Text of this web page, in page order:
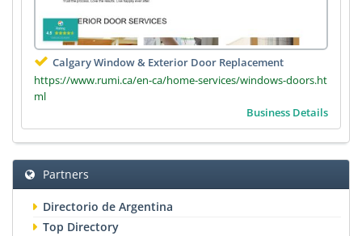
Calgary Window & Exterior Door Replacement
https://www.rumi.ca/en-ca/home-services/windows-doors.ht
ml
Business Details
Partners
Directorio de Argentina
Top Directory